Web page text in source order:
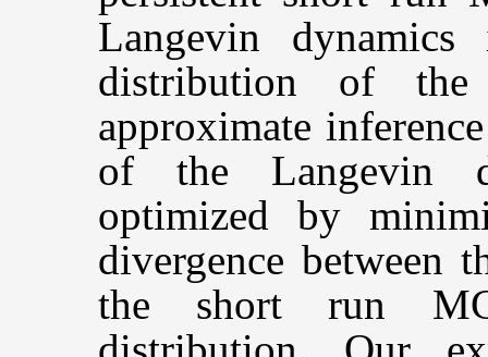
Langevin
distribution of
approximate
of the Langevin
optimized by
divergence between
the short run